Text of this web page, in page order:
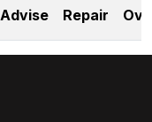
Advise Repair